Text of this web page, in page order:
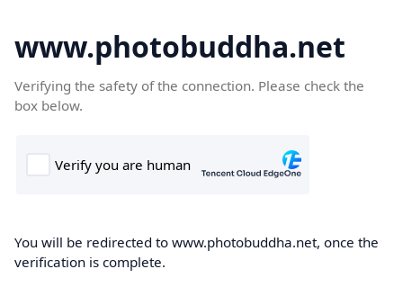
www.photobuddha.net
Verifying the safety of the connection. Please check the
box below.
You will be redirected to www.photobuddha.net, once the
verification is complete.